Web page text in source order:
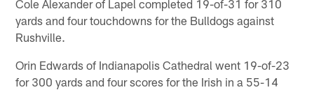
Cole Alexander of Lapel completed 19-of-31 for 310
yards and four touchdowns for the Bulldogs against
Rushville.
Orin Edwards of Indianapolis Cathedral went 19-of-23
for 300 yards and four scores for the Irish in a 55-14